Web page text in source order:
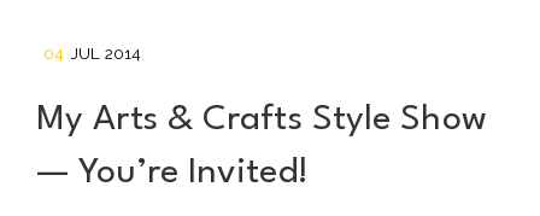
04 JUL 2014
My Arts & Crafts Style Show
— You’re Invited!